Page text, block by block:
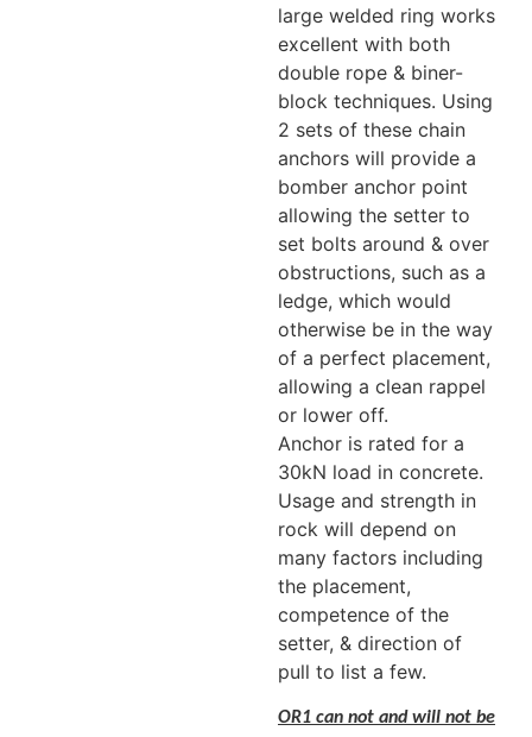
large welded ring works
excellent with both
double rope & biner-
block techniques. Using
2 sets of these chain
anchors will provide a
bomber anchor point
allowing the setter to
set bolts around & over
obstructions, such as a
ledge, which would
otherwise be in the way
of a perfect placement,
allowing a clean rappel
or lower off.
Anchor is rated for a
30kN load in concrete.
Usage and strength in
rock will depend on
many factors including
the placement,
competence of the
setter, & direction of
pull to list a few.
OR1 can not and will not be